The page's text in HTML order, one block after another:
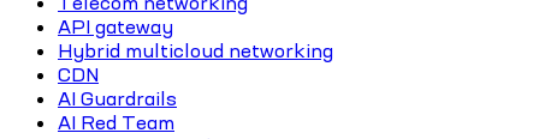
API gateway
Hybrid multicloud networking
CDN
AI Guardrails
AI Red Team